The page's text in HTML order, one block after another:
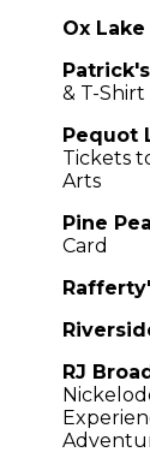
Ox
& T-Shirt
Pequot
Tickets
Arts
Pine
Card
RJ